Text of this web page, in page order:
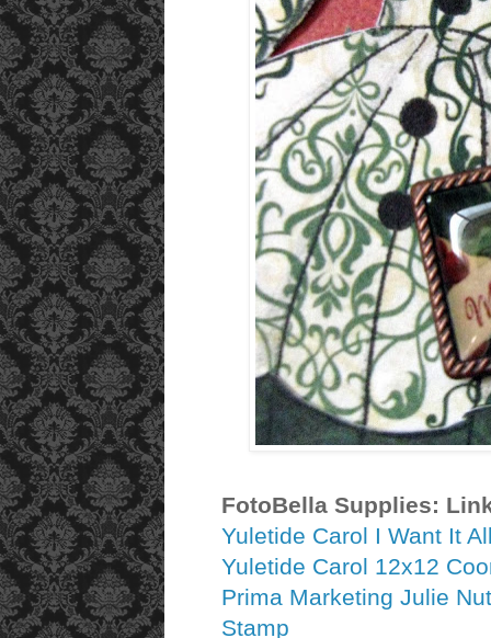
FotoBella Supplies:
Yuletide Carol I Want It
Yuletide Carol 12x12
Prima Marketing Julie
Stamp